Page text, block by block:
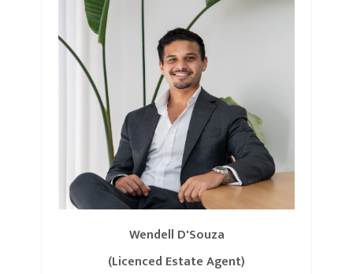
Wendell D'Souza
(Licenced Estate Agent)